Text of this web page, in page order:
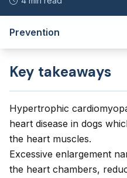
Prevention
Key takeaways
Hypertrophic
heart disease in dogs
the heart muscles.
Excessive enlargement
the heart chambers,